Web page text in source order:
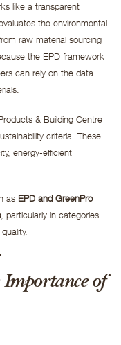
like a transparent
the environmental
raw material sourcing
the EPD framework
can rely on the data
& Building Centre
criteria. These
energy-efficient
as EPD and GreenPro
, particularly in categories
of